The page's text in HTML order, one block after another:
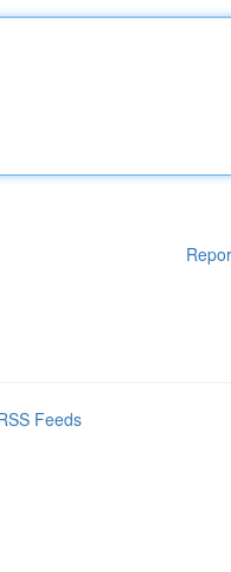
Feeds